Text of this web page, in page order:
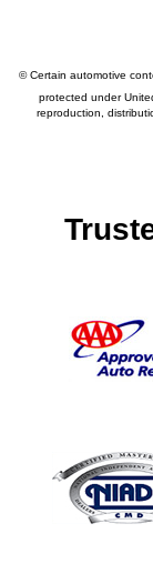
© Certain automotive
protected under
reproduction,